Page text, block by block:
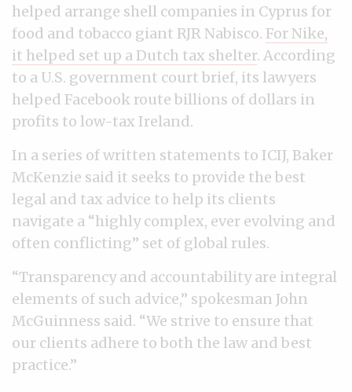
helped arrange shell companies in Cyprus for
food and tobacco giant RJR Nabisco. For Nike,
it helped set up a Dutch tax shelter. According
to a U.S. government court brief, its lawyers
helped Facebook route billions of dollars in
profits to low-tax Ireland.
In a series of written statements to ICIJ, Baker
McKenzie said it seeks to provide the best
legal and tax advice to help its clients
navigate a “highly complex, ever evolving and
often conflicting” set of global rules.
“Transparency and accountability are integral
elements of such advice,” spokesman John
McGuinness said. “We strive to ensure that
our clients adhere to both the law and best
practice.”